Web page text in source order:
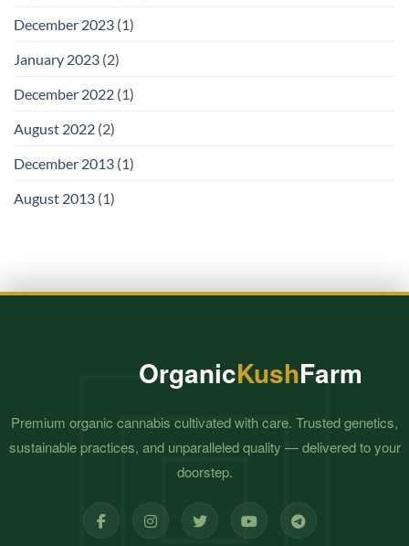
December 2023 (1)
January 2023 (2)
December 2022 (1)
August 2022 (2)
December 2013 (1)
August 2013 (1)
OrganicKushFarm
Premium organic cannabis cultivated with care. Trusted genetics,
sustainable practices, and unparalleled quality — delivered to your
doorstep.